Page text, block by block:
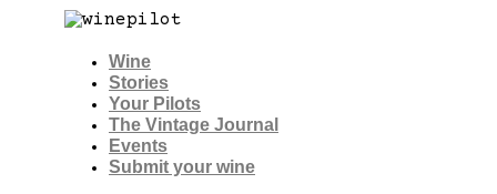
Wine
Stories
Your Pilots
The Vintage Journal
Events
Submit your wine